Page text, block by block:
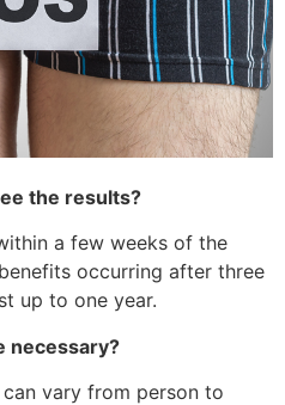
the results?
a few weeks of the
occurring after three
up to one year.
necessary?
vary from person to